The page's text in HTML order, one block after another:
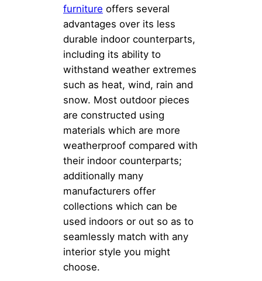
furniture offers several
advantages over its less
durable indoor counterparts,
including its ability to
withstand weather extremes
such as heat, wind, rain and
snow. Most outdoor pieces
are constructed using
materials which are more
weatherproof compared with
their indoor counterparts;
additionally many
manufacturers offer
collections which can be
used indoors or out so as to
seamlessly match with any
interior style you might
choose.